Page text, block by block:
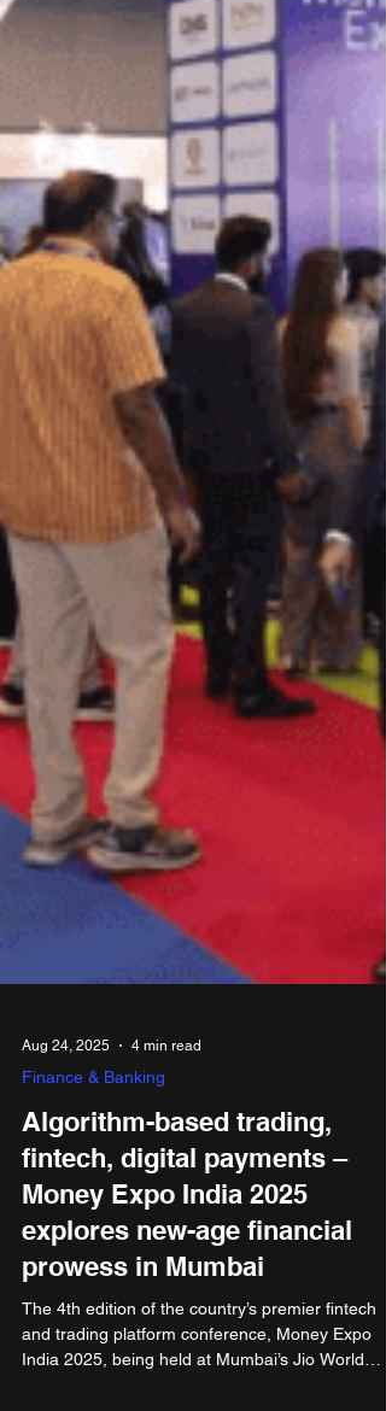
4 min read
Finance & Banking
Algorithm-based trading,
fintech, digital payments –
Money Expo India 2025
explores new-age financial
prowess in Mumbai
The 4th edition of the country’s premier fintech